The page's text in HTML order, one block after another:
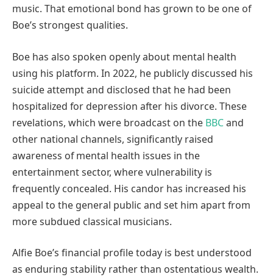
music. That emotional bond has grown to be one of
Boe’s strongest qualities.
Boe has also spoken openly about mental health
using his platform. In 2022, he publicly discussed his
suicide attempt and disclosed that he had been
hospitalized for depression after his divorce. These
revelations, which were broadcast on the BBCand
other national channels, significantly raised
awareness of mental health issues in the
entertainment sector, where vulnerability is
frequently concealed. His candor has increased his
appeal to the general public and set him apart from
more subdued classical musicians.
Alfie Boe’s financial profile today is best understood
as enduring stability rather than ostentatious wealth.